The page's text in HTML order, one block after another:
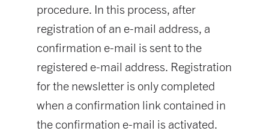
procedure. In this process, after
registration of an e-mail address, a
confirmation e-mail is sent to the
registered e-mail address. Registration
for the newsletter is only completed
when a confirmation link contained in
the confirmation e-mail is activated.